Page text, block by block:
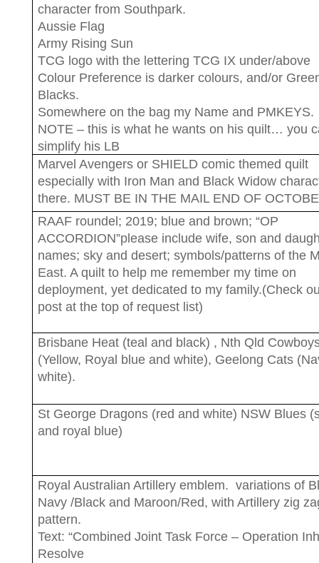
character from Southpark.
Aussie Flag
Army Rising Sun
TCG logo with the lettering TCG IX under/above
Colour Preference is darker colours, and/or
Blacks.
Somewhere on the bag my Name and PMKEYS.
NOTE – this is what he wants on his quilt… you
simplify his LB
Marvel Avengers or SHIELD comic themed quilt
especially with Iron Man and Black Widow
there. MUST BE IN THE MAIL END OF
RAAF roundel; 2019; blue and brown; “OP
ACCORDION”please include wife, son and
names; sky and desert; symbols/patterns of the
East. A quilt to help me remember my time on
deployment, yet dedicated to my family.(Check
post at the top of request list)
Brisbane Heat (teal and black) , Nth Qld
(Yellow, Royal blue and white), Geelong Cats
white).
St George Dragons (red and white) NSW Blues
and royal blue)
Royal Australian Artillery emblem. variations of
Navy /Black and Maroon/Red, with Artillery zig
pattern.
Text: “Combined Joint Task Force – Operation
Resolve